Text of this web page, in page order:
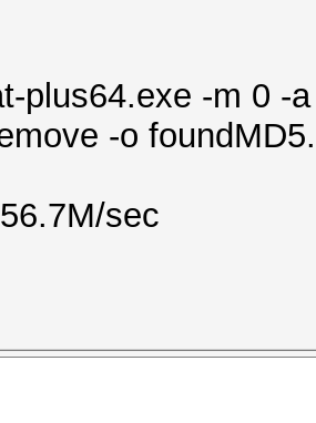
plus64.exe -m 0 -
-o
sec